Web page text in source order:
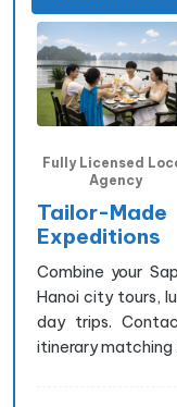
Fully Licensed
Agency
Tailor-
Expeditions
Combine your
Hanoi city tours,
day trips.
itinerary matching